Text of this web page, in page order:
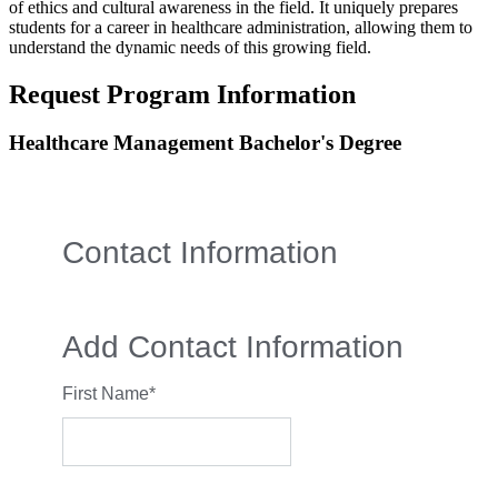
of ethics and cultural awareness in the field. It uniquely prepares
students for a career in healthcare administration, allowing them to
understand the dynamic needs of this growing field.
Request Program Information
Healthcare Management Bachelor's Degree
Contact Information
Add Contact Information
First Name*